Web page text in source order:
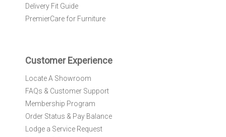
e
:
Delivery Fit Guide
PremierCare for Furniture
Customer Experience
Locate A Showroom
FAQs & Customer Support
Membership Program
Order Status & Pay Balance
Lodge a Service Request